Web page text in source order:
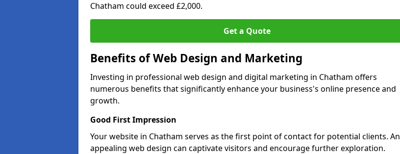
Chatham could exceed £2,000.
Get a Quote
Benefits of Web Design and Marketing
Investing in professional web design and digital marketing in Chatham offers
numerous benefits that significantly enhance your business's online presence and
growth.
Good First Impression
Your website in Chatham serves as the first point of contact for potential clients. An
appealing web design can captivate visitors and encourage further exploration.